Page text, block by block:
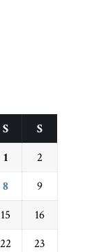
S
S
1
2
8
9
15
16
22
23